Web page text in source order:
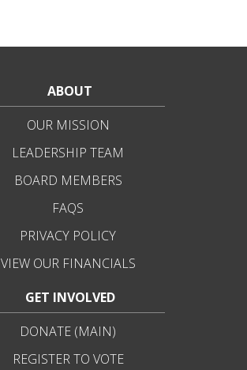
ABOUT
OUR MISSION
LEADERSHIP TEAM
BOARD MEMBERS
FAQS
PRIVACY POLICY
VIEW OUR FINANCIALS
GET INVOLVED
DONATE (MAIN)
REGISTER TO VOTE